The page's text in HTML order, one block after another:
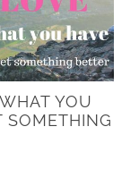
YOU
SOMETHING